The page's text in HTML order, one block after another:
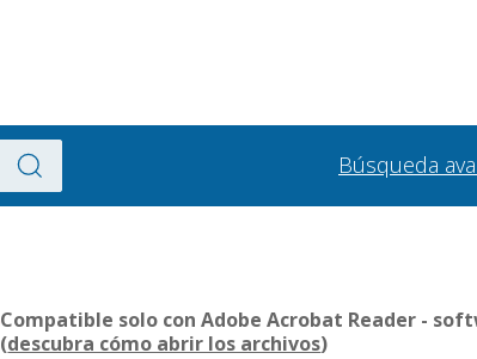
Búsqueda
Compatible solo con Adobe Acrobat Reader -
(descubra cómo abrir los archivos)